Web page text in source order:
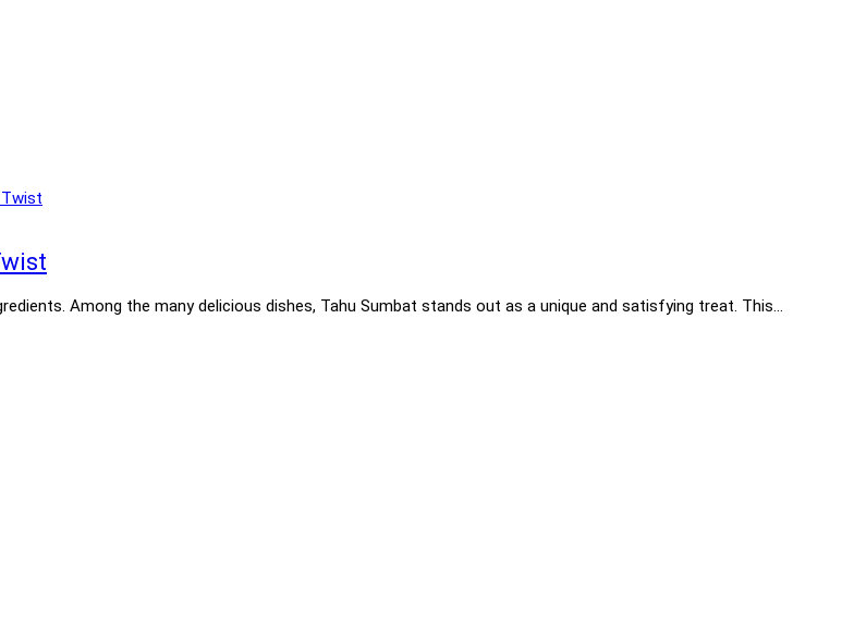
Among the many delicious dishes, Tahu Sumbat stands out as a unique and satisfying treat. This…